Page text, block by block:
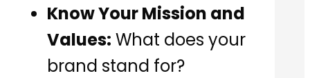
Know Your Mission and
Values: What does your
brand stand for?